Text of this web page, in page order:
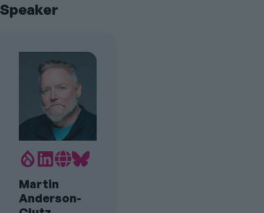
Speaker
Drupal.org
Profile
LinkedIn
profile
link
Personal
Website
Link
Bluesky
link
Martin
Anderson-